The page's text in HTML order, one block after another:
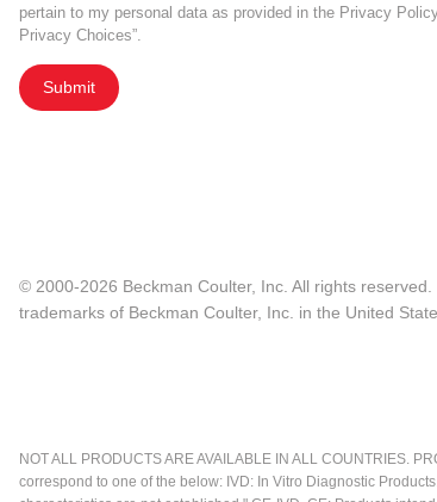
pertain to my personal data as provided in the Privacy
Privacy Choices”.
Submit
© 2000-2026 Beckman Coulter, Inc. All rights
trademarks of Beckman Coulter, Inc. in the United
NOT ALL PRODUCTS ARE AVAILABLE IN ALL COUNTRIES.
correspond to one of the below: IVD: In Vitro Diagnostic